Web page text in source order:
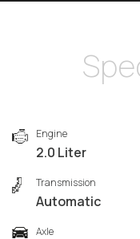
Engine
2.0 Liter
Transmission
Automatic
Axle